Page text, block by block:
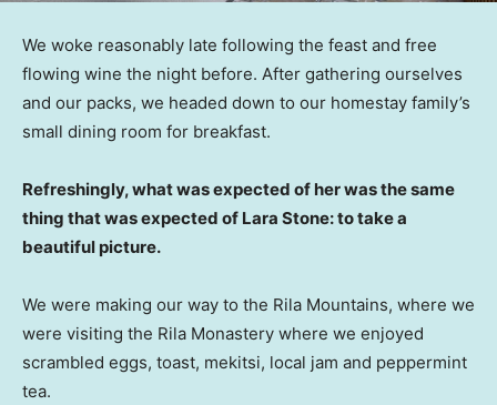
We woke reasonably late following the feast and free
flowing wine the night before. After gathering ourselves
and our packs, we headed down to our homestay family’s
small dining room for breakfast.
Refreshingly, what was expected of her was the same
thing that was expected of Lara Stone: to take a
beautiful picture.
We were making our way to the Rila Mountains, where we
were visiting the Rila Monastery where we enjoyed
scrambled eggs, toast, mekitsi, local jam and peppermint
tea.